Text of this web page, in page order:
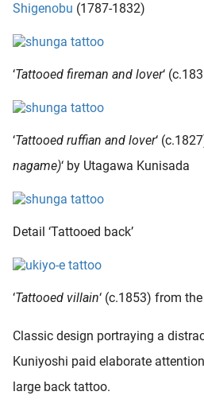
Shigenobu (1787-1832)
‘Tattooed fireman and lover‘
‘Tattooed ruffian and lover‘
nagame)‘ by Utagawa Kunisada
Detail ‘Tattooed back’
‘Tattooed villain‘ (c.1853) from the
Classic design portraying a
Kuniyoshi paid elaborate
large back tattoo.